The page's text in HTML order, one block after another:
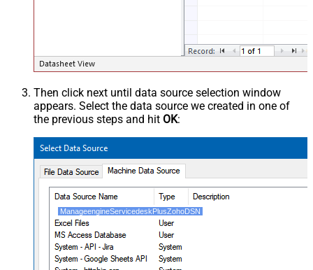
Then click next until data source selection window
appears. Select the data source we created in one of
the previous steps and hit OK:
ManageengineServicedeskPlusZohoDSN